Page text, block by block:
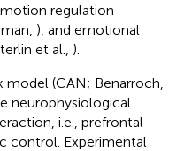
regulation
), and emotional
et al., ).
(CAN; Benarroch,
neurophysiological
i.e., prefrontal
control. Experimental